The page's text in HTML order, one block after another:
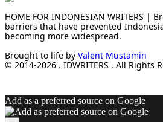
HOME FOR INDONESIAN WRITERS |
barriers that have prevented
becoming more widespread.
Brought to life by Valent Mustamin
© 2014-2026 . IDWRITERS . All Rights
Add as a preferred source on Google